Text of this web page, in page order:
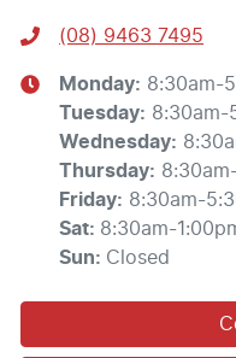
(08) 9463 7495
Monday: 8:30am-
Tuesday: 8:30am-
Wednesday:
Thursday:
Friday: 8:30am-
Sat: 8:30am-
Sun: Closed